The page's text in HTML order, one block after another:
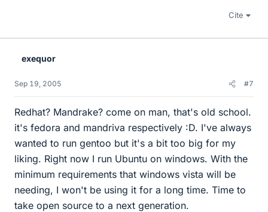
Cite
exequor
Sep 19, 2005 #7
Redhat? Mandrake? come on man, that's old school.
it's fedora and mandriva respectively :D. I've always
wanted to run gentoo but it's a bit too big for my
liking. Right now I run Ubuntu on windows. With the
minimum requirements that windows vista will be
needing, I won't be using it for a long time. Time to
take open source to a next generation.